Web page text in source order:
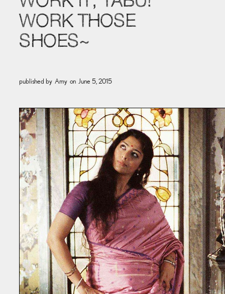
WORK THOSE
SHOES~
published by Amy on June 5, 2015